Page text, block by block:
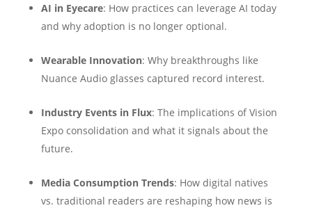
AI in Eyecare: How practices can leverage AI today
and why adoption is no longer optional.
Wearable Innovation: Why breakthroughs like
Nuance Audio glasses captured record interest.
Industry Events in Flux: The implications of Vision
Expo consolidation and what it signals about the
future.
Media Consumption Trends: How digital natives
vs. traditional readers are reshaping how news is